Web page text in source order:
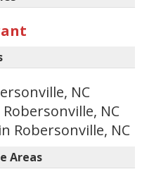
NC
NC
Robersonville, NC
Areas